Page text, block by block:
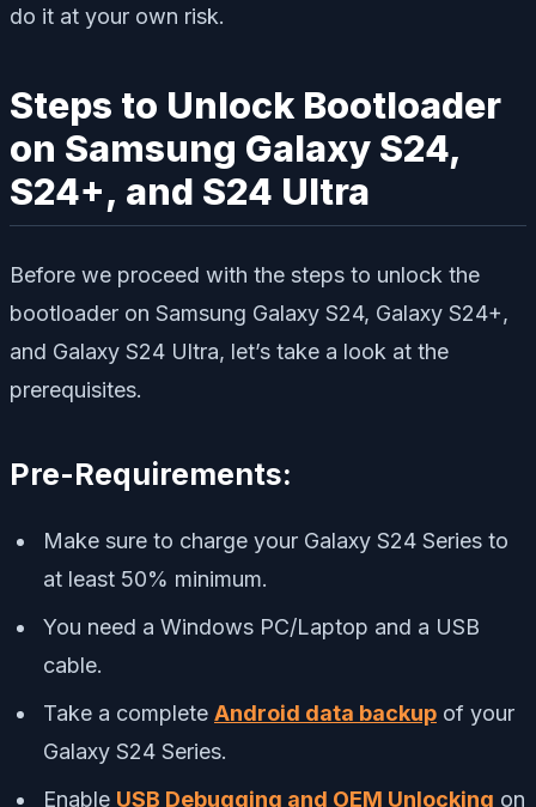
do it at your own risk.
Steps to Unlock Bootloader
on Samsung Galaxy S24,
S24+, and S24 Ultra
Before we proceed with the steps to unlock the
bootloader on Samsung Galaxy S24, Galaxy S24+,
and Galaxy S24 Ultra, let’s take a look at the
prerequisites.
Pre-Requirements:
Make sure to charge your Galaxy S24 Series to
at least 50% minimum.
You need a Windows PC/Laptop and a USB
cable.
Take a complete Android data backup of your
Galaxy S24 Series.
Enable USB Debugging and OEM Unlocking on